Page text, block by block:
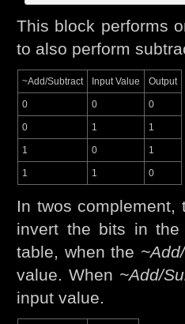
This block performs
to also perform
~Add/Subtract Input Value Output
0 0 0
0 1 1
1 0 1
1 1 0
In twos
invert the bits in the
table, when the
value. When ~Add/
input value.